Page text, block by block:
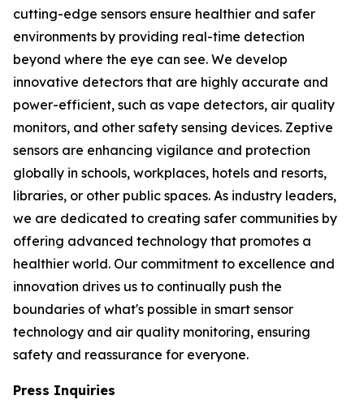
cutting-edge sensors ensure healthier and safer
environments by providing real-time detection
beyond where the eye can see. We develop
innovative detectors that are highly accurate and
power-efficient, such as vape detectors, air quality
monitors, and other safety sensing devices. Zeptive
sensors are enhancing vigilance and protection
globally in schools, workplaces, hotels and resorts,
libraries, or other public spaces. As industry leaders,
we are dedicated to creating safer communities by
offering advanced technology that promotes a
healthier world. Our commitment to excellence and
innovation drives us to continually push the
boundaries of what's possible in smart sensor
technology and air quality monitoring, ensuring
safety and reassurance for everyone.
Press Inquiries